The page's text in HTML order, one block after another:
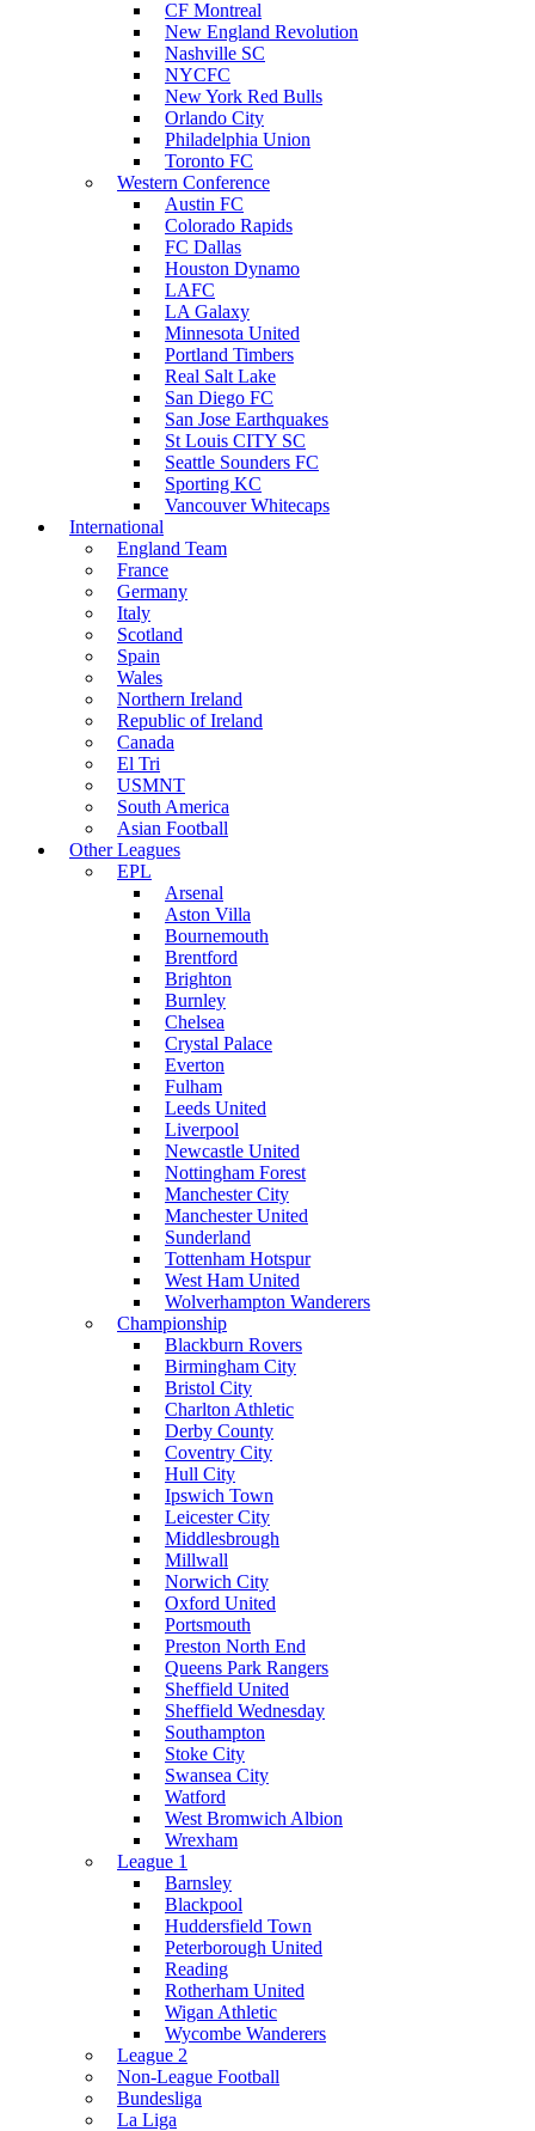
CF Montreal
New England Revolution
Nashville SC
NYCFC
New York Red Bulls
Orlando City
Philadelphia Union
Toronto FC
Western Conference
Austin FC
Colorado Rapids
FC Dallas
Houston Dynamo
LAFC
LA Galaxy
Minnesota United
Portland Timbers
Real Salt Lake
San Diego FC
San Jose Earthquakes
St Louis CITY SC
Seattle Sounders FC
Sporting KC
Vancouver Whitecaps
International
England Team
France
Germany
Italy
Scotland
Spain
Wales
Northern Ireland
Republic of Ireland
Canada
El Tri
USMNT
South America
Asian Football
Other Leagues
EPL
Arsenal
Aston Villa
Bournemouth
Brentford
Brighton
Burnley
Chelsea
Crystal Palace
Everton
Fulham
Leeds United
Liverpool
Newcastle United
Nottingham Forest
Manchester City
Manchester United
Sunderland
Tottenham Hotspur
West Ham United
Wolverhampton Wanderers
Championship
Blackburn Rovers
Birmingham City
Bristol City
Charlton Athletic
Derby County
Coventry City
Hull City
Ipswich Town
Leicester City
Middlesbrough
Millwall
Norwich City
Oxford United
Portsmouth
Preston North End
Queens Park Rangers
Sheffield United
Sheffield Wednesday
Southampton
Stoke City
Swansea City
Watford
West Bromwich Albion
Wrexham
League 1
Barnsley
Blackpool
Huddersfield Town
Peterborough United
Reading
Rotherham United
Wigan Athletic
Wycombe Wanderers
League 2
Non-League Football
Bundesliga
La Liga